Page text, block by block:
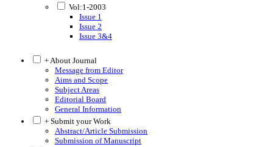
Vol:1-2003
Issue 1
Issue 2
Issue 3&4
+ About Journal
Message from Editor
Aims and Scope
Subject Areas
Editorial Board
General Information
+ Submit your Work
Abstract/Article Submission
Submission of Manuscript